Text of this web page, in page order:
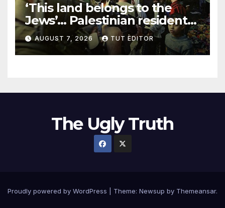
‘This land belongs to the
Jews’… Palestinian residents
in 5 West Bank towns
ordered by IDF to leave
AUGUST 7, 2026 TUT EDITOR
The Ugly Truth
Proudly powered by WordPress Theme: Newsup by Themeansar.